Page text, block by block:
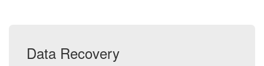
Data Recovery